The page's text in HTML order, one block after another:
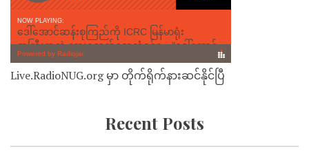
Live.RadioNUG.org မှာ တိုက်ရိုက်နားဆင်နိုင်ပြီ
Recent Posts